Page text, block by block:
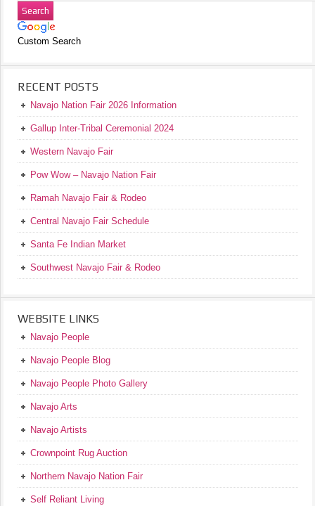
Custom Search
RECENT POSTS
Navajo Nation Fair 2026 Information
Gallup Inter-Tribal Ceremonial 2024
Western Navajo Fair
Pow Wow – Navajo Nation Fair
Ramah Navajo Fair & Rodeo
Central Navajo Fair Schedule
Santa Fe Indian Market
Southwest Navajo Fair & Rodeo
WEBSITE LINKS
Navajo People
Navajo People Blog
Navajo People Photo Gallery
Navajo Arts
Navajo Artists
Crownpoint Rug Auction
Northern Navajo Nation Fair
Self Reliant Living